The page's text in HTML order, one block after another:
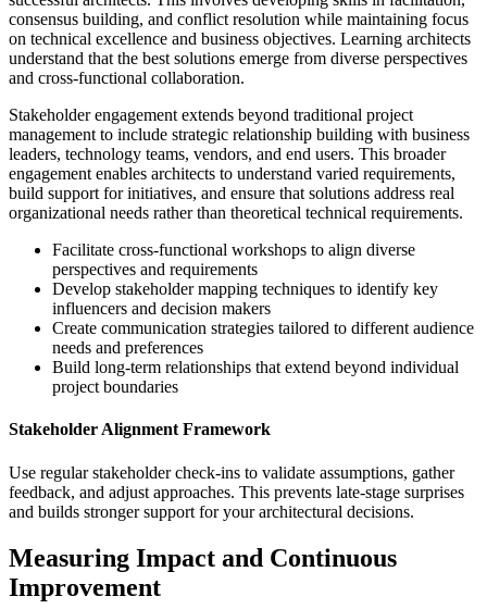
consensus building, and conflict resolution while maintaining focus
on technical excellence and business objectives. Learning architects
understand that the best solutions emerge from diverse perspectives
and cross-functional collaboration.
Stakeholder engagement extends beyond traditional project
management to include strategic relationship building with business
leaders, technology teams, vendors, and end users. This broader
engagement enables architects to understand varied requirements,
build support for initiatives, and ensure that solutions address real
organizational needs rather than theoretical technical requirements.
Facilitate cross-functional workshops to align diverse
perspectives and requirements
Develop stakeholder mapping techniques to identify key
influencers and decision makers
Create communication strategies tailored to different audience
needs and preferences
Build long-term relationships that extend beyond individual
project boundaries
Stakeholder Alignment Framework
Use regular stakeholder check-ins to validate assumptions, gather
feedback, and adjust approaches. This prevents late-stage surprises
and builds stronger support for your architectural decisions.
Measuring Impact and Continuous
Improvement